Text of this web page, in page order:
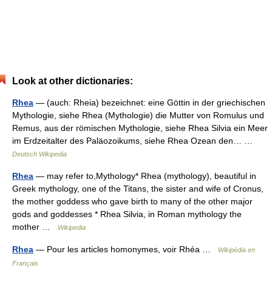
Look at other dictionaries:
Rhea — (auch: Rheia) bezeichnet: eine Göttin in der griechischen
Mythologie, siehe Rhea (Mythologie) die Mutter von Romulus und
Remus, aus der römischen Mythologie, siehe Rhea Silvia ein Meer
im Erdzeitalter des Paläozoikums, siehe Rhea Ozean den… …
Deutsch Wikipedia
Rhea — may refer to,Mythology* Rhea (mythology), beautiful in
Greek mythology, one of the Titans, the sister and wife of Cronus,
the mother goddess who gave birth to many of the other major
gods and goddesses * Rhea Silvia, in Roman mythology the
mother …
Wikipedia
Rhea — Pour les articles homonymes, voir Rhéa …
Wikipédia en
Français